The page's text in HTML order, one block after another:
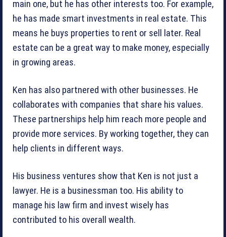
main one, but he has other interests too. For example,
he has made smart investments in real estate. This
means he buys properties to rent or sell later. Real
estate can be a great way to make money, especially
in growing areas.
Ken has also partnered with other businesses. He
collaborates with companies that share his values.
These partnerships help him reach more people and
provide more services. By working together, they can
help clients in different ways.
His business ventures show that Ken is not just a
lawyer. He is a businessman too. His ability to
manage his law firm and invest wisely has
contributed to his overall wealth.